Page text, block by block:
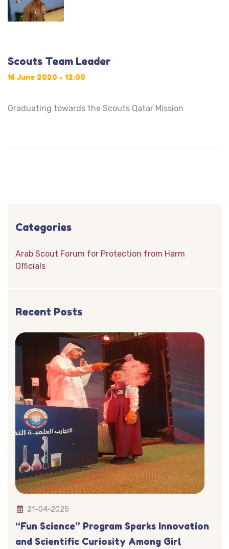
Scouts Team Leader
16 June 2020 - 12:00
Graduating towards the Scouts Qatar Mission
Categories
Arab Scout Forum for Protection from Harm
Officials
Recent Posts
21-04-2025
“Fun Science” Program Sparks Innovation
and Scientific Curiosity Among Girl